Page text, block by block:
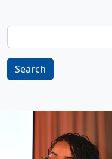
Search
Search